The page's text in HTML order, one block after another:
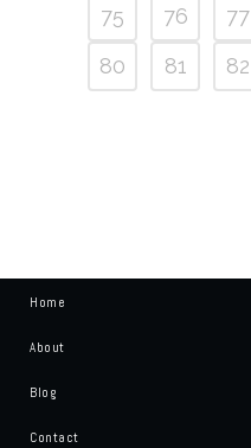
75
76 77
80
81 82
Home
About
Blog
Contact